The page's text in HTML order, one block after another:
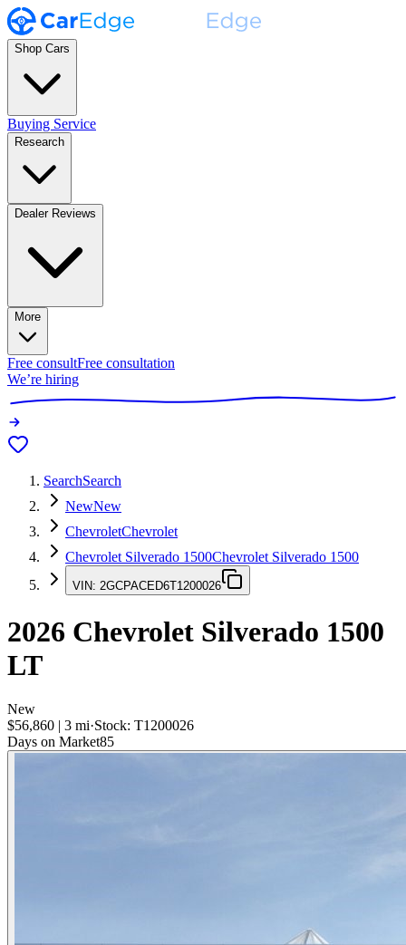
Shop Cars
Buying Service
Research
Dealer Reviews
More
Free consultFree consultation
We’re hiring
SearchSearch
NewNew
ChevroletChevrolet
Chevrolet Silverado 1500Chevrolet Silverado 1500
VIN: 2GCPACED6T1200026
2026 Chevrolet Silverado 1500
LT
New
$56,860 | 3 mi·Stock: T1200026
Days on Market85